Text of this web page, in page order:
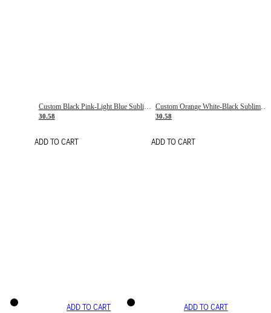
Custom Black Pink-Light Blue Sublimation Soccer Uniform Jersey
30.58
ADD TO CART
Custom Orange White-Black Sublimation Fade Fashion Soccer Uniform Jersey
30.58
ADD TO CART
ADD TO CART ADD TO CART